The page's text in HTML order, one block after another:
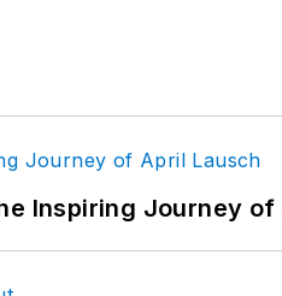
Inspiring Journey of